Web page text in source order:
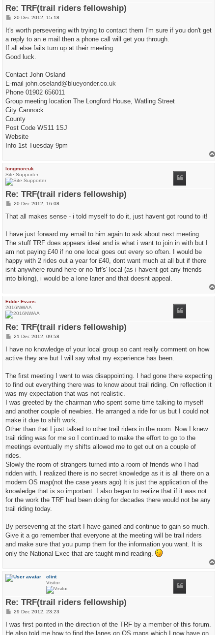
Re: TRF(trail riders fellowship)
P
s
20 Dec 2012, 15:18
It's worth persevering with trying to contact them I'm sure if you don't get
a reply to an e mail then a phone call will get you through.
If all else fails turn up at their meeting.
Good luck.
Contact John Osland
E-mail john.oseland@blueyonder.co.uk
Phone 01902 656011
Group meeting location The Longford House, Watling Street
City Cannock
County
Post Code WS11 1SJ
Website
Info 1st Tuesday 9pm
longmoreuk
Site Supporter
Re: TRF(trail riders fellowship)
P
s
20 Dec 2012, 16:08
That all makes sense - i told myself to do it, just havent got round to it!
I have just forward my email to him again to ask about next meeting.
The stuff TRF does appears ideal and is what i want to join in with but I
am not paying £40 if no one local goes out every so often. I would be
happy with 2 rides out a year for £40, dont want much at all but if there
isnt anywhere round here or no 'trf's' local (as i havent got any friends
into biking), i would be a lone laner and that doesnt appeal.
Eddie Evans
2016NWAA
Re: TRF(trail riders fellowship)
P
s
21 Dec 2012, 09:58
I have no knowledge of your local group so cant really comment on how
active they are but I will say what my experience has been.
The first meeting I went to was disappointing. I had gone there expecting
to find out everything there was to know about trail riding. On reflection it
was my expectation that was not realistic.
I was greeted by the chairman who spent some time talking to myself
and another couple of newbies. He arranged a ride for us but I could not
make it due to shift work.
Other than that I just talked to other trail riders in the room. Now I knew
trail riding was for me so I continued to make the effort to go to the
meetings eventually my shifts allowed me to get out on a couple of
rides.
Slowly the room of strangers turned into a room of friends who I had
ridden with. I realized there is no secret knowledge as it is all there on a
modern OS map(not the case years ago) It is just the application of the
knowledge that is so important. I also began to realize that if it was not
for the work the TRF had been doing for decades there would not be any
trail riding today.
By persevering at the start I have gained and continue to gain so much.
Give it a go remember that everyone at the meeting will be trail riders
and make sure that you pump them for the information you want. It is
only the National Exec that are taught mind reading.
clint
Visitor
Re: TRF(trail riders fellowship)
P
s
29 Dec 2012, 23:23
I was first pointed in the direction of the TRF by a member of this forum.
He also told me how to find the lanes on OS maps which I now have on